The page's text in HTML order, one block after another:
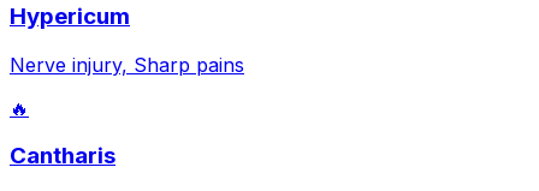
Hypericum
Nerve injury, Sharp pains
🔥
Cantharis